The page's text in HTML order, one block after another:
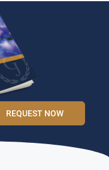
REQUEST NOW